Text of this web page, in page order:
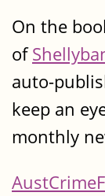
On the
of
auto-
keep an
monthly